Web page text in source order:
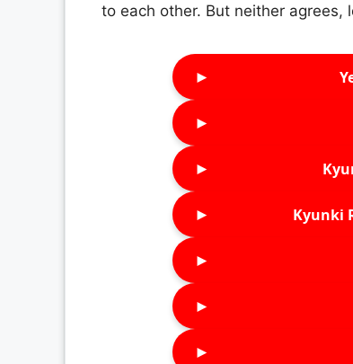
to each other. But neither
►
►
►
► Kyunki
►
►
►